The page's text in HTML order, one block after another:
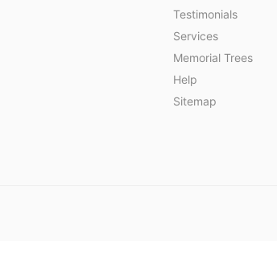
Testimonials
Services
Memorial Trees
Help
Sitemap